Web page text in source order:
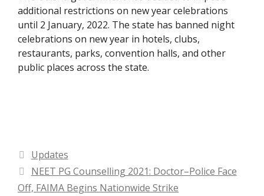
additional restrictions on new year celebrations
until 2 January, 2022. The state has banned night
celebrations on new year in hotels, clubs,
restaurants, parks, convention halls, and other
public places across the state.
Categories
Updates
NEET PG Counselling 2021: Doctor–Police Face
Off, FAIMA Begins Nationwide Strike